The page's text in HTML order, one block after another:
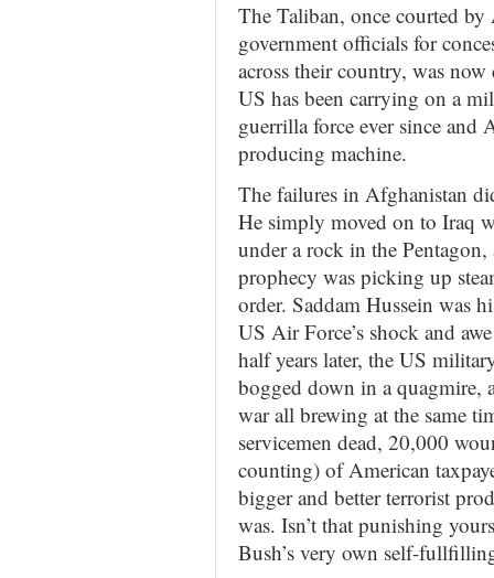
The Taliban, once courted
government officials for
across their country, was
US has been carrying on a
guerrilla force ever since and
producing machine.
The failures in Afghanistan
He simply moved on to Iraq
under a rock in the
prophecy was picking up
order. Saddam Hussein was
US Air Force’s shock and
half years later, the US
bogged down in a quagmire,
war all brewing at the same
servicemen dead, 20,000
counting) of American
bigger and better terrorist
was. Isn’t that punishing
Bush’s very own self-